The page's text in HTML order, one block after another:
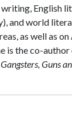
writing, English
and world
as well as
is the co-
Guns